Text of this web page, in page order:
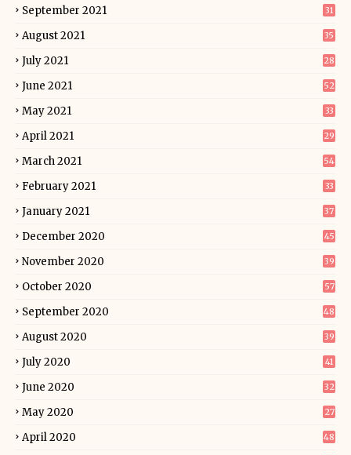
September 2021 31
August 2021 35
July 2021 28
June 2021 52
May 2021 33
April 2021 29
March 2021 54
February 2021 33
January 2021 37
December 2020 45
November 2020 39
October 2020 57
September 2020 48
August 2020 39
July 2020 41
June 2020 32
May 2020 27
April 2020 48